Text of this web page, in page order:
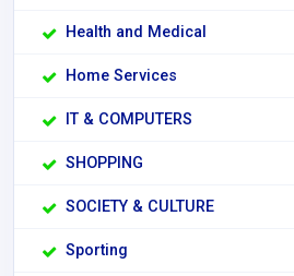
Health and Medical
Home Services
IT & COMPUTERS
SHOPPING
SOCIETY & CULTURE
Sporting